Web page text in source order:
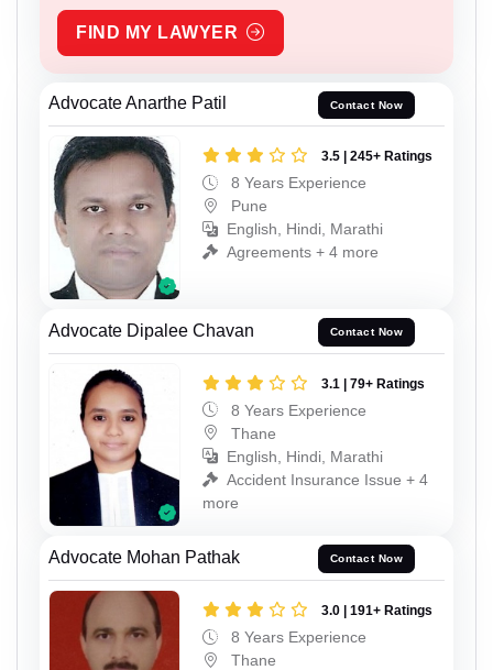
FIND MY LAWYER
Advocate Anarthe Patil Contact Now
3.5 | 245+ Ratings
8 Years Experience
Pune
English, Hindi, Marathi
Agreements + 4 more
Advocate Dipalee Chavan Contact Now
3.1 | 79+ Ratings
8 Years Experience
Thane
English, Hindi, Marathi
Accident Insurance Issue + 4
more
Advocate Mohan Pathak Contact Now
3.0 | 191+ Ratings
8 Years Experience
Thane